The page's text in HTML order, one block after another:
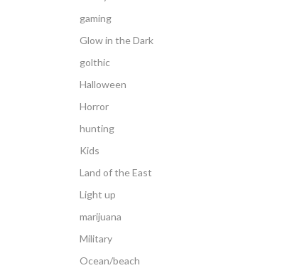
gaming
Glow in the Dark
golthic
Halloween
Horror
hunting
Kids
Land of the East
Light up
marijuana
Military
Ocean/beach